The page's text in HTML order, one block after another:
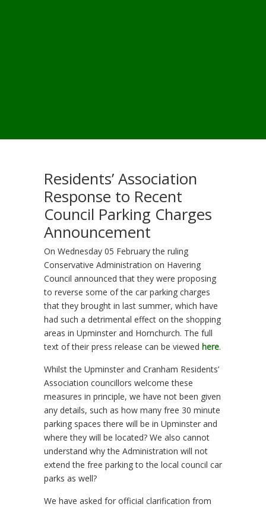
Residents’ Association
Response to Recent
Council Parking Charges
Announcement
On Wednesday 05 February the ruling
Conservative Administration on Havering
Council announced that they were proposing
to reverse some of the car parking charges
that they brought in last summer, which have
had such a detrimental effect on the shopping
areas in Upminster and Hornchurch. The full
text of their press release can be viewed here.
Whilst the Upminster and Cranham Residents’
Association councillors welcome these
measures in principle, we have not been given
any details, such as how many free 30 minute
parking spaces there will be in Upminster and
where they will be located? We also cannot
understand why the Administration will not
extend the free parking to the local council car
parks as well?
We have asked for official clarification from